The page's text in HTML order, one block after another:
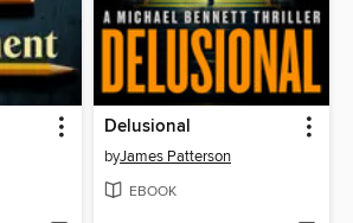
Delusional
byJames Patterson
EBOOK